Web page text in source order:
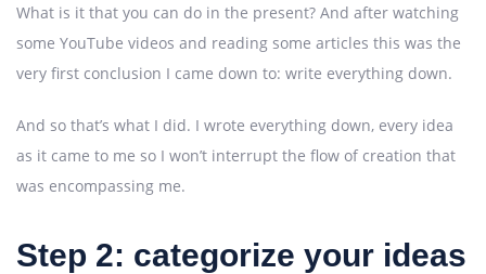
What is it that you can do in the present? And after watching
some YouTube videos and reading some articles this was the
very first conclusion I came down to: write everything down.
And so that’s what I did. I wrote everything down, every idea
as it came to me so I won’t interrupt the flow of creation that
was encompassing me.
Step 2: categorize your ideas